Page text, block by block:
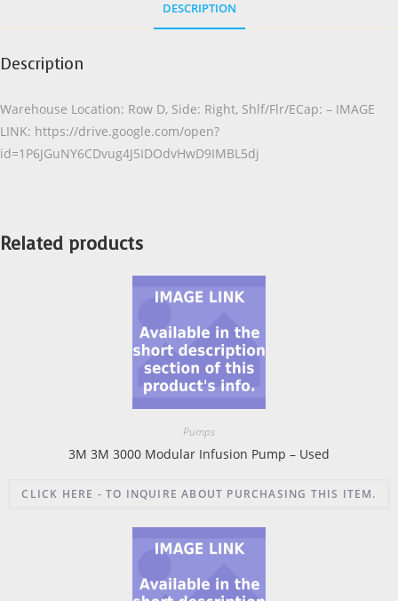
DESCRIPTION
Description
Warehouse Location: Row D, Side: Right, Shlf/Flr/ECap: – IMAGE
LINK: https://drive.google.com/open?
id=1P6JGuNY6CDvug4J5IDOdvHwD9IMBL5dj
Related products
Pumps
3M 3M 3000 Modular Infusion Pump – Used
CLICK HERE - TO INQUIRE ABOUT PURCHASING THIS ITEM.